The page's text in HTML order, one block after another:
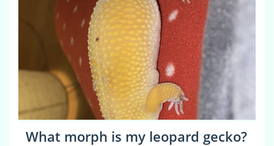
What morph is my leopard gecko?